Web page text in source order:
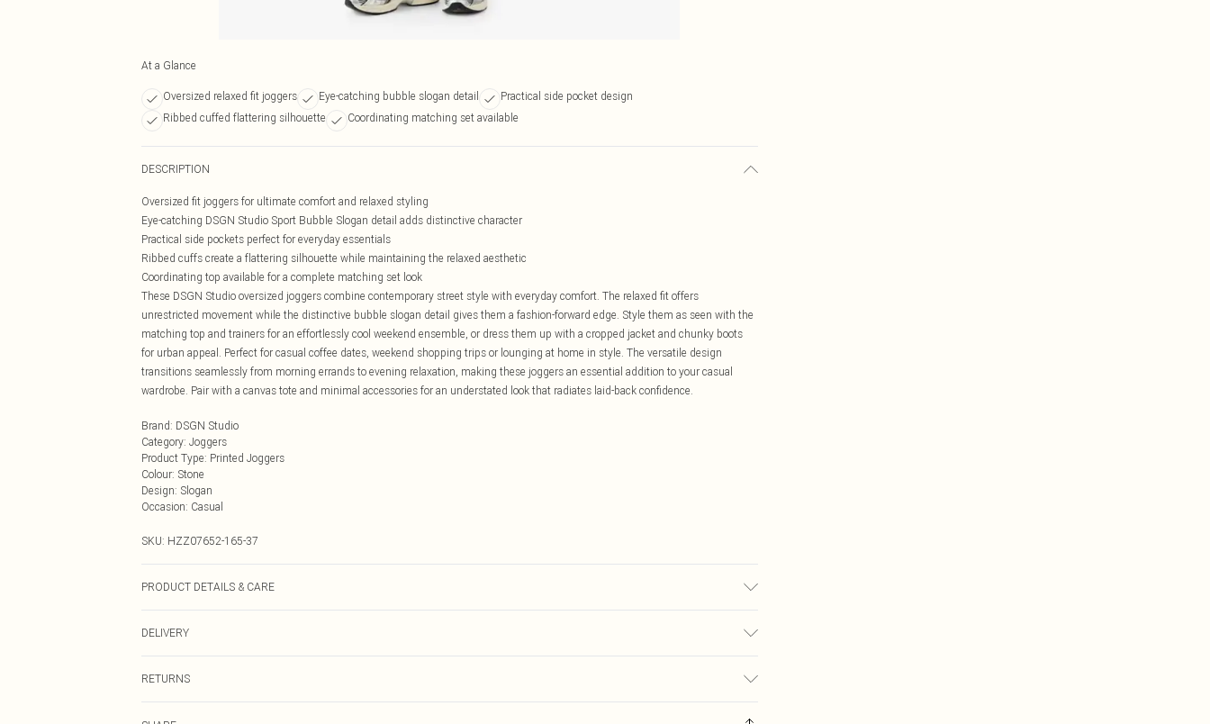
At a Glance
Oversized relaxed fit joggers Eye-catching bubble slogan detail
Practical side pocket design
Ribbed cuffed flattering silhouette
Coordinating matching set available
DESCRIPTION
Oversized fit joggers for ultimate comfort and relaxed styling
Eye-catching DSGN Studio Sport Bubble Slogan detail adds distinctive character
Practical side pockets perfect for everyday essentials
Ribbed cuffs create a flattering silhouette while maintaining the relaxed aesthetic
Coordinating top available for a complete matching set look
These DSGN Studio oversized joggers combine contemporary street style with everyday comfort. The relaxed fit offers
unrestricted movement while the distinctive bubble slogan detail gives them a fashion-forward edge. Style them as seen with the
matching top and trainers for an effortlessly cool weekend ensemble, or dress them up with a cropped jacket and chunky boots
for urban appeal. Perfect for casual coffee dates, weekend shopping trips or lounging at home in style. The versatile design
transitions seamlessly from morning errands to evening relaxation, making these joggers an essential addition to your casual
wardrobe. Pair with a canvas tote and minimal accessories for an understated look that radiates laid-back confidence.
Brand: DSGN Studio
Category: Joggers
Product Type: Printed Joggers
Colour: Stone
Design: Slogan
Occasion: Casual
SKU: HZZ07652-165-37
PRODUCT DETAILS & CARE
DELIVERY
£3.99
RETURNS